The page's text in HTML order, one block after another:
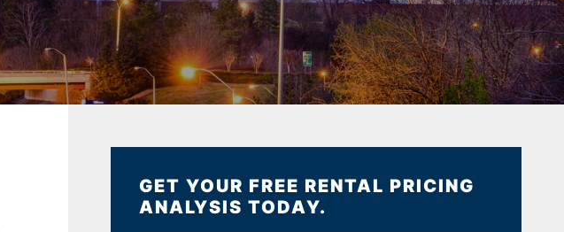
GET YOUR FREE RENTAL PRICING
ANALYSIS TODAY.